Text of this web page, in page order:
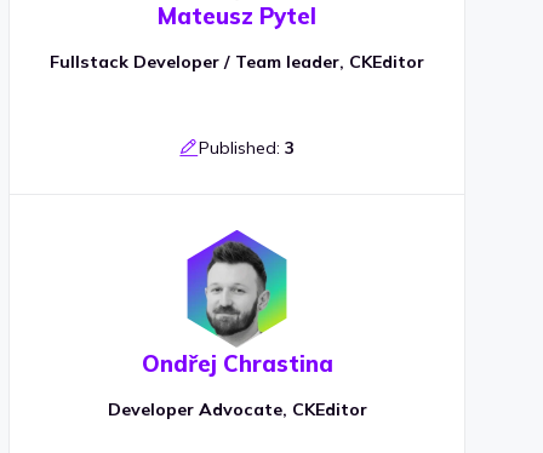
Mateusz Pytel
Fullstack Developer / Team leader, CKEditor
Published: 3
Ondřej Chrastina
Developer Advocate, CKEditor